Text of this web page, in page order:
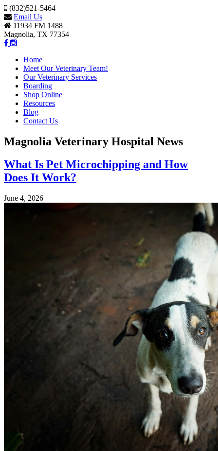
(832)521-5464
Email Us
11934 FM 1488
Magnolia, TX 77354
Home
Meet Our Veterinary Team!
Our Veterinary Services
Boarding
Shop Online
Resources
Blog
Contact Us
Magnolia Veterinary Hospital News
What Is Pet Microchipping and How
Does It Work?
June 4, 2026